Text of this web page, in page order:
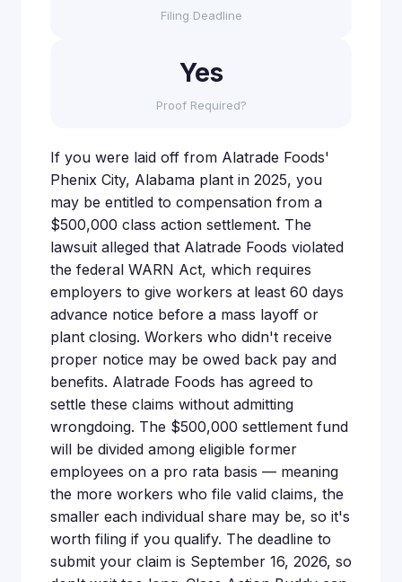
Filing Deadline
Yes
Proof Required?
If you were laid off from Alatrade Foods'
Phenix City, Alabama plant in 2025, you
may be entitled to compensation from a
$500,000 class action settlement. The
lawsuit alleged that Alatrade Foods violated
the federal WARN Act, which requires
employers to give workers at least 60 days
advance notice before a mass layoff or
plant closing. Workers who didn't receive
proper notice may be owed back pay and
benefits. Alatrade Foods has agreed to
settle these claims without admitting
wrongdoing. The $500,000 settlement fund
will be divided among eligible former
employees on a pro rata basis — meaning
the more workers who file valid claims, the
smaller each individual share may be, so it's
worth filing if you qualify. The deadline to
submit your claim is September 16, 2026, so